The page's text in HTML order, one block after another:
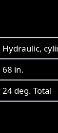
Hydraulic,
68 in.
24 deg. Total